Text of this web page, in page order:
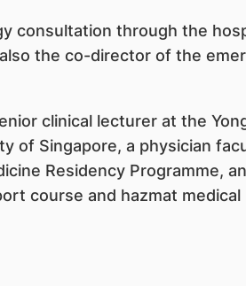
consultation through the
the co-director of the
clinical lecturer at the
of Singapore, a physician
Residency Programme,
course and hazmat